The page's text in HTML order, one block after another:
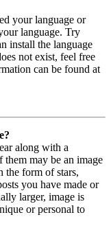
your language or
language. Try
install the language
not exist, feel free
can be found at
along with a
may be an image
the form of stars,
you have made or
larger, image is
or personal to